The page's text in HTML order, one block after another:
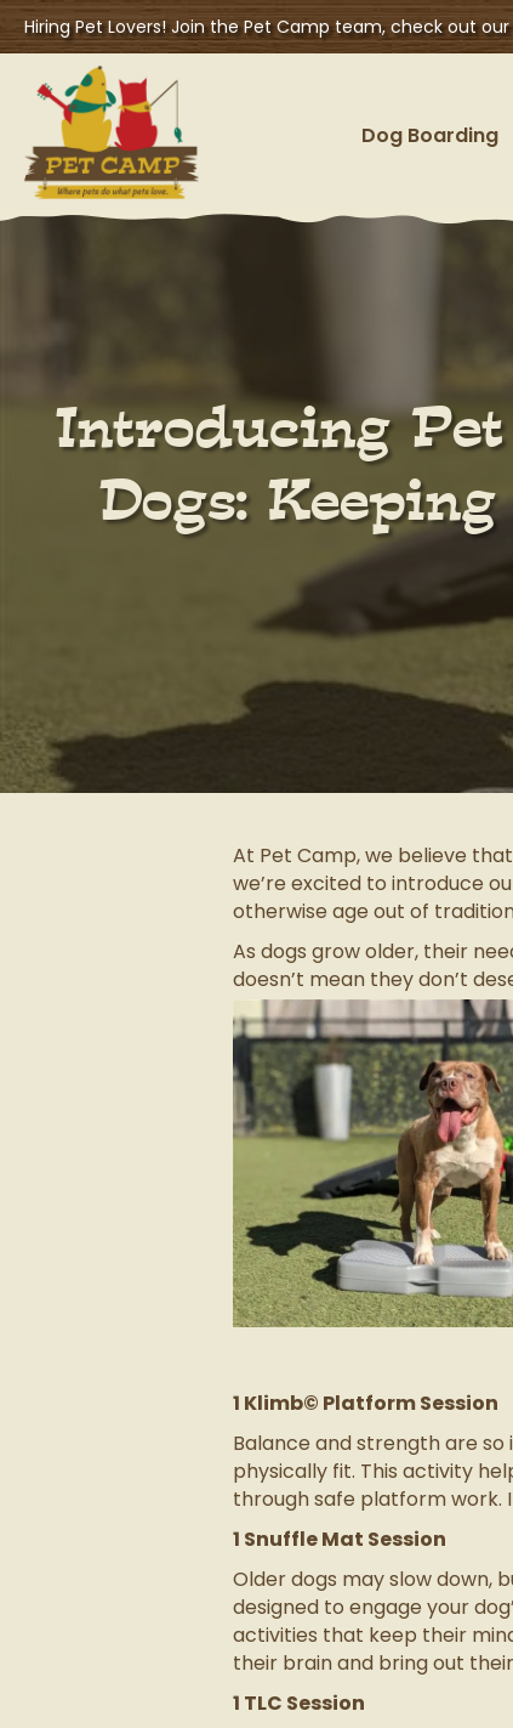
Hiring Pet Lovers! Join the Pet Camp team, check out
Dog Boarding
Introducing Pet
Dogs:
At Pet Camp, we believe
we’re excited to introduce
otherwise age out of
As dogs grow older, their
doesn’t mean they don’t
1 Klimb© Platform Session
Balance and strength are
physically fit. This activity
through safe platform work.
1 Snuffle Mat Session
Older dogs may slow down,
designed to engage your
activities that keep their
their brain and bring out
1 TLC Session